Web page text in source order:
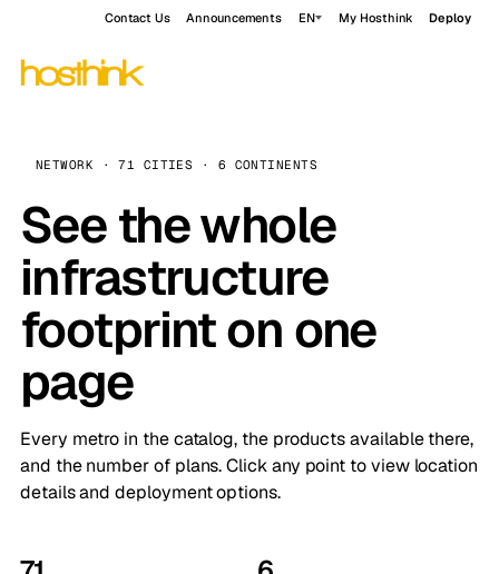
Contact Us Announcements EN My Hosthink Deploy
NETWORK · 71 CITIES · 6 CONTINENTS
See the whole
infrastructure
footprint on one
page
Every metro in the catalog, the products available there,
and the number of plans. Click any point to view location
details and deployment options.